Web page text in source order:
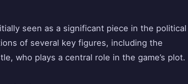
seen as a significant piece in the political
of several key figures, including the
who plays a central role in the game’s plot.